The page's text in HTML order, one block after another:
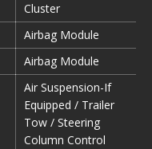
Cluster
Airbag Module
Airbag Module
Air Suspension-If
Equipped / Trailer
Tow / Steering
Column Control